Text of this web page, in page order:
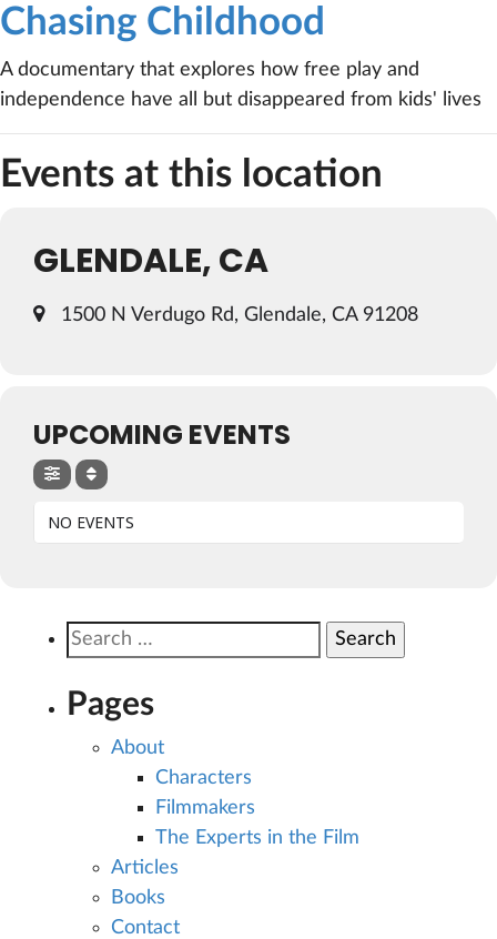
Chasing Childhood
A documentary that explores how free play and
independence have all but disappeared from kids' lives
Events at this location
GLENDALE, CA
1500 N Verdugo Rd, Glendale, CA 91208
UPCOMING EVENTS
NO EVENTS
Search
for:
Pages
About
Characters
Filmmakers
The Experts in the Film
Articles
Books
Contact